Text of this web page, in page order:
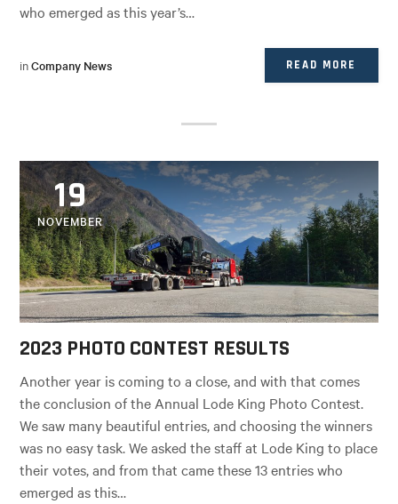
who emerged as this year’s…
inCompany News READ MORE
19
NOVEMBER
2023 PHOTO CONTEST RESULTS
Another year is coming to a close, and with that comes
the conclusion of the Annual Lode King Photo Contest.
We saw many beautiful entries, and choosing the winners
was no easy task. We asked the staff at Lode King to place
their votes, and from that came these 13 entries who
emerged as this…